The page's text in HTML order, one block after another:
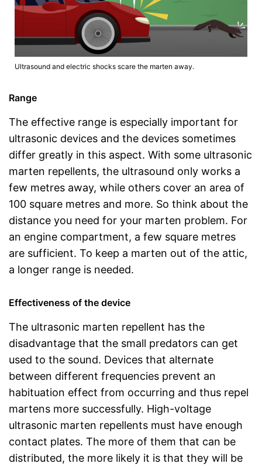
Ultrasound and electric shocks scare the marten away.
Range
The effective range is especially important for
ultrasonic devices and the devices sometimes
differ greatly in this aspect. With some ultrasonic
marten repellents, the ultrasound only works a
few metres away, while others cover an area of
100 square metres and more. So think about the
distance you need for your marten problem. For
an engine compartment, a few square metres
are sufficient. To keep a marten out of the attic,
a longer range is needed.
Effectiveness of the device
The ultrasonic marten repellent has the
disadvantage that the small predators can get
used to the sound. Devices that alternate
between different frequencies prevent an
habituation effect from occurring and thus repel
martens more successfully. High-voltage
ultrasonic marten repellents must have enough
contact plates. The more of them that can be
distributed, the more likely it is that they will be